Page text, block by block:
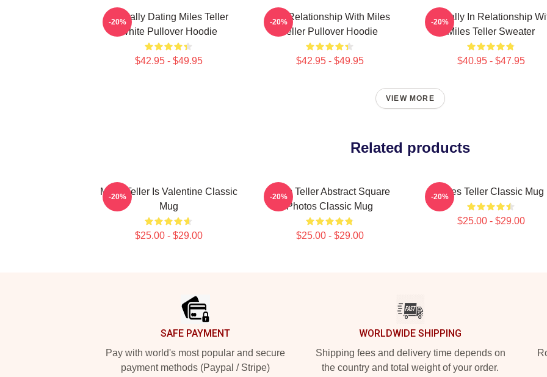
Mentally Dating Miles Teller
White Pullover Hoodie
$42.95 - $49.95
-20%
In A Relationship With Miles
Teller Pullover Hoodie
$42.95 - $49.95
-20%
Mentally In Relationship
Miles Teller Sweater
$40.95 - $47.95
-20%
VIEW MORE
Related products
Miles Teller Is Valentine Classic
Mug
$25.00 - $29.00
-20%
Miles Teller Abstract Square
Photos Classic Mug
$25.00 - $29.00
-20% Miles Teller Classic Mug
$25.00 - $29.00
-20%
SAFE PAYMENT
Pay with world's most popular and secure
payment methods (Paypal / Stripe)
WORLDWIDE SHIPPING
Shipping fees and delivery time depends on
the country and total weight of your order.